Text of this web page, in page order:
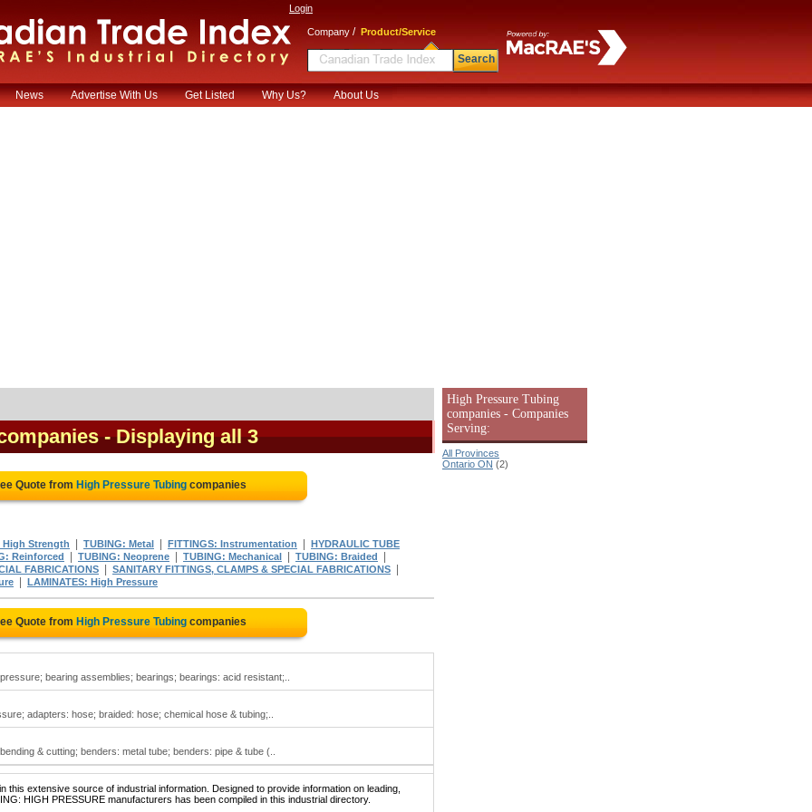
Login
Company / Product/Service
Search
News Advertise With Us Get Listed Why Us? About Us
- Displaying all 3
Quote from High Pressure Tubingcompanies
High Strength TUBING: Metal FITTINGS: Instrumentation
HYDRAULIC TUBE
Reinforced
TUBING: Neoprene TUBING: Mechanical TUBING: Braided
FABRICATIONS SANITARY FITTINGS, CLAMPS & SPECIAL FABRICATIONS
LAMINATES: High Pressure
Quote from High Pressure Tubingcompanies
bearing assemblies; bearings; bearings: acid resistant;..
adapters: hose; braided: hose; chemical hose & tubing;..
& cutting; benders: metal tube; benders: pipe & tube (..
this extensive source of industrial information. Designed to provide information on leading,
HIGH PRESSURE manufacturers has been compiled in this industrial directory.
High Pressure Tubing
companies - Companies
Serving:
All Provinces
Ontario ON (2)